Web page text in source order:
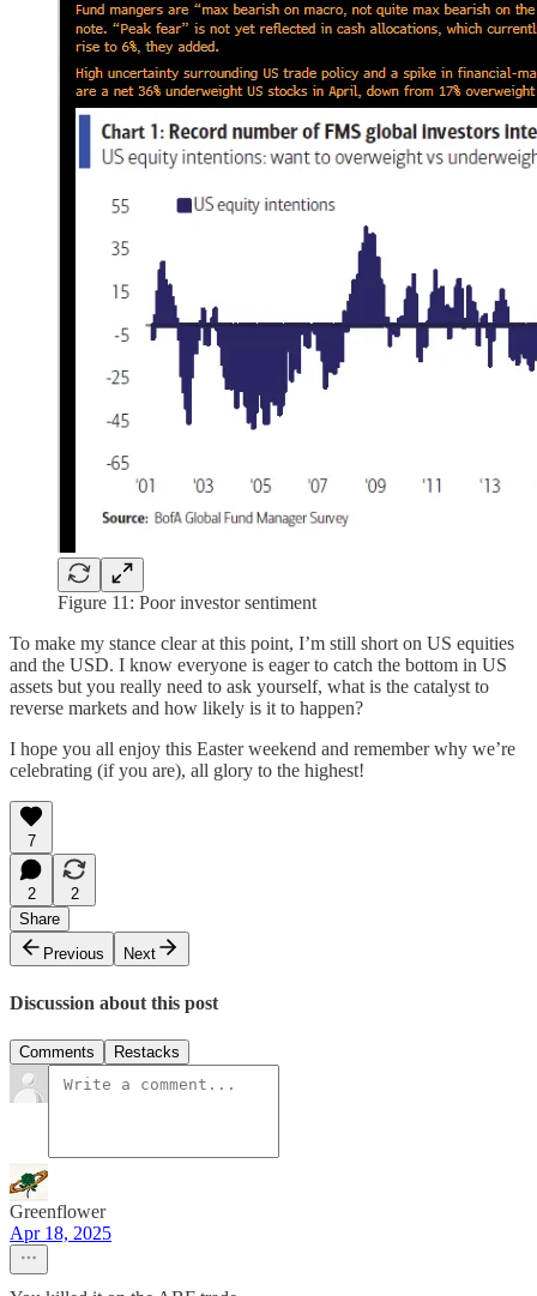
Figure 11: Poor investor sentiment
To make my stance clear at this point, I’m still short on US equities
and the USD. I know everyone is eager to catch the bottom in US
assets but you really need to ask yourself, what is the catalyst to
reverse markets and how likely is it to happen?
I hope you all enjoy this Easter weekend and remember why we’re
celebrating (if you are), all glory to the highest!
7
2
2
Share
Previous
Next
Discussion about this post
Comments Restacks
Greenflower
Apr 18, 2025